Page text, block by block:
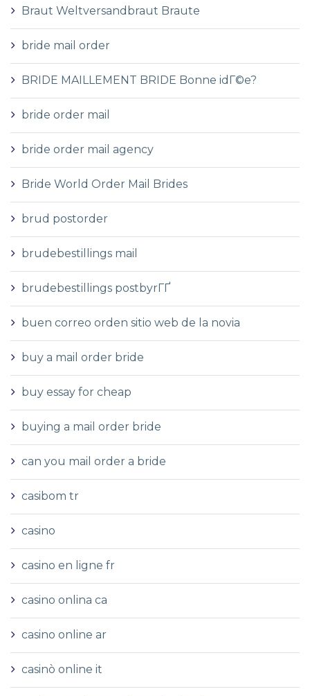
Braut Weltversandbraut Braute
bride mail order
BRIDE MAILLEMENT BRIDE Bonne idГ©e?
bride order mail
bride order mail agency
Bride World Order Mail Brides
brud postorder
brudebestillings mail
brudebestillings postbyrГҐ
buen correo orden sitio web de la novia
buy a mail order bride
buy essay for cheap
buying a mail order bride
can you mail order a bride
casibom tr
casino
casino en ligne fr
casino onlina ca
casino online ar
casinò online it